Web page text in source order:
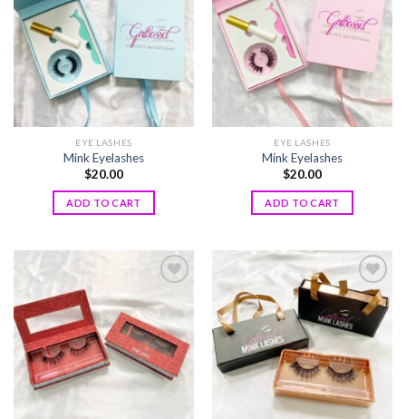
EYE LASHES
Mink Eyelashes
$20.00
ADD TO CART
EYE LASHES
Mink Eyelashes
$20.00
ADD TO CART
wishlist
Add to
wishlist